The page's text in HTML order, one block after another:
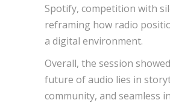
Spotify, competition with
reframing how radio
a digital environment.
Overall, the session
future of audio lies in
community, and seamless